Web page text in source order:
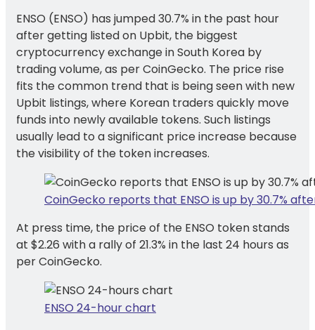
ENSO (ENSO) has jumped 30.7% in the past hour
after getting listed on Upbit, the biggest
cryptocurrency exchange in South Korea by
trading volume, as per CoinGecko. The price rise
fits the common trend that is being seen with new
Upbit listings, where Korean traders quickly move
funds into newly available tokens. Such listings
usually lead to a significant price increase because
the visibility of the token increases.
CoinGecko reports that ENSO is up by 30.7%
At press time, the price of the ENSO token stands
at $2.26 with a rally of 21.3% in the last 24 hours as
per CoinGecko.
ENSO 24-hour chart